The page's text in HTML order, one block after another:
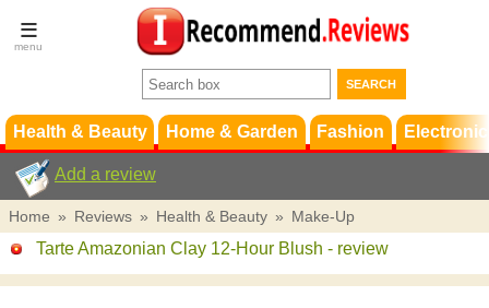
Terms &
Conditions
Support
Health & Beauty Home & Garden Fashion
Add a review
Home » Reviews » Health & Beauty » Make-Up
Tarte Amazonian Clay 12-Hour Blush - review